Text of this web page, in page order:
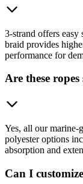
3-strand offers
braid provides
performance for
Are these
Yes, all our marine-
polyester options
absorption and
Can I